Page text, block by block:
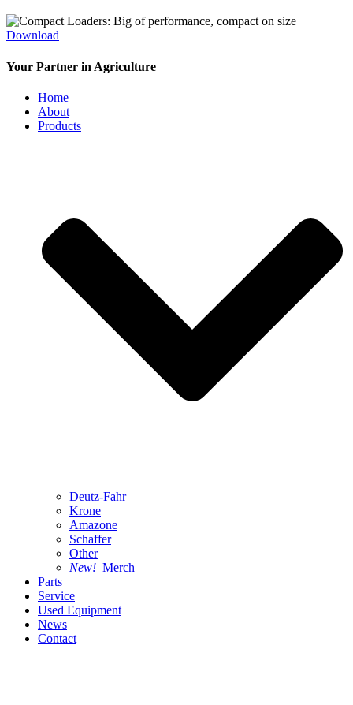
Download
Your Partner in Agriculture
Home
About
Products
Deutz-Fahr
Krone
Amazone
Schaffer
Other
New! Merch
Parts
Service
Used Equipment
News
Contact